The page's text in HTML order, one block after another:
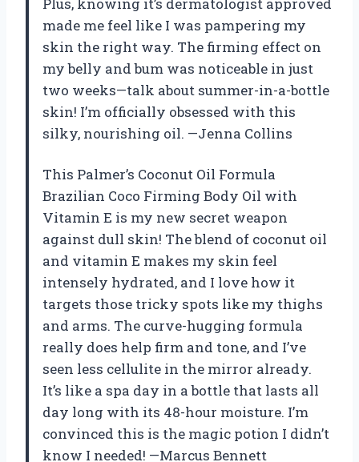
made me feel like I was pampering my
skin the right way. The firming effect on
my belly and bum was noticeable in just
two weeks—talk about summer-in-a-bottle
skin! I’m officially obsessed with this
silky, nourishing oil. —Jenna Collins
This Palmer’s Coconut Oil Formula
Brazilian Coco Firming Body Oil with
Vitamin E is my new secret weapon
against dull skin! The blend of coconut oil
and vitamin E makes my skin feel
intensely hydrated, and I love how it
targets those tricky spots like my thighs
and arms. The curve-hugging formula
really does help firm and tone, and I’ve
seen less cellulite in the mirror already.
It’s like a spa day in a bottle that lasts all
day long with its 48-hour moisture. I’m
convinced this is the magic potion I didn’t
know I needed! —Marcus Bennett